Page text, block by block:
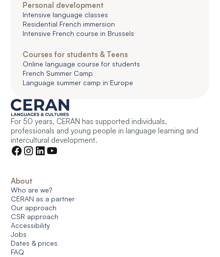
Personal development
Intensive language classes
Residential French immersion
Intensive French course in Brussels
Courses for students & Teens
Online language course for students
French Summer Camp
Language summer camp in Europe
For 50 years, CERAN has supported individuals,
professionals and young people in language learning and
intercultural development.
About
Who are we?
CERAN as a partner
Our approach
CSR approach
Accessibility
Jobs
Dates & prices
FAQ